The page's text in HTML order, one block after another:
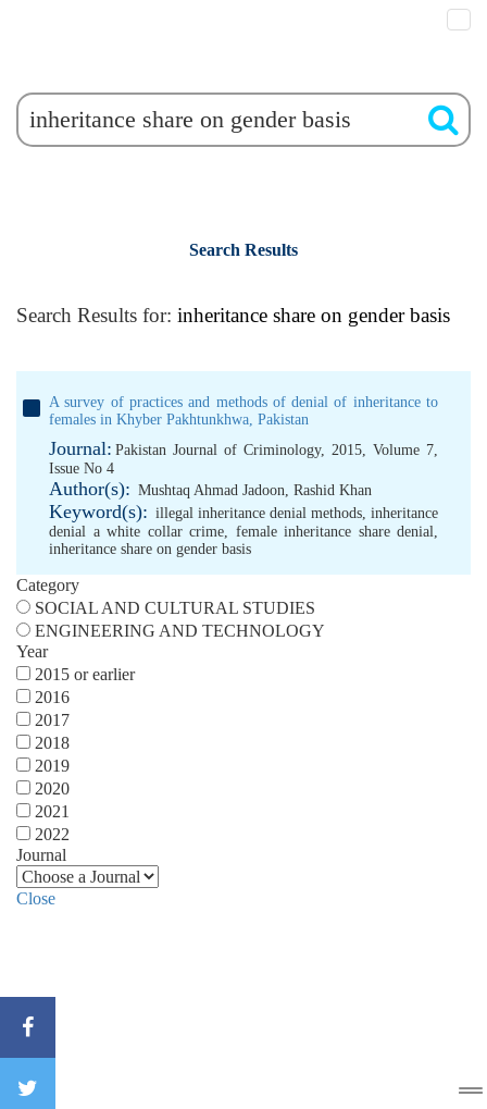
Search Results
Search Results for: inheritance share on gender basis
A survey of practices and methods of denial of inheritance to
females in Khyber Pakhtunkhwa, Pakistan
Journal: Pakistan Journal of Criminology, 2015, Volume 7,
Issue No 4
Author(s): Mushtaq Ahmad Jadoon, Rashid Khan
Keyword(s): illegal inheritance denial methods, inheritance
denial a white collar crime, female inheritance share denial,
inheritance share on gender basis
Category
SOCIAL AND CULTURAL STUDIES
ENGINEERING AND TECHNOLOGY
Year
2015 or earlier
2016
2017
2018
2019
2020
2021
2022
Journal
Close